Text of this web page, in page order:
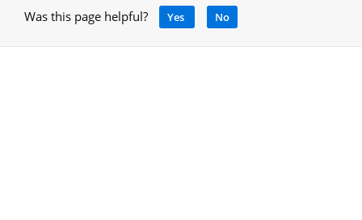
Was this page helpful? Yes No